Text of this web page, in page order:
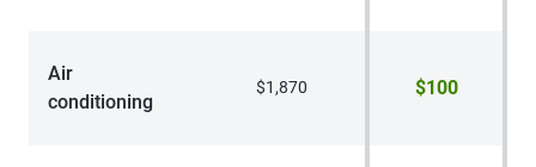
Air
conditioning
$1,870 $100